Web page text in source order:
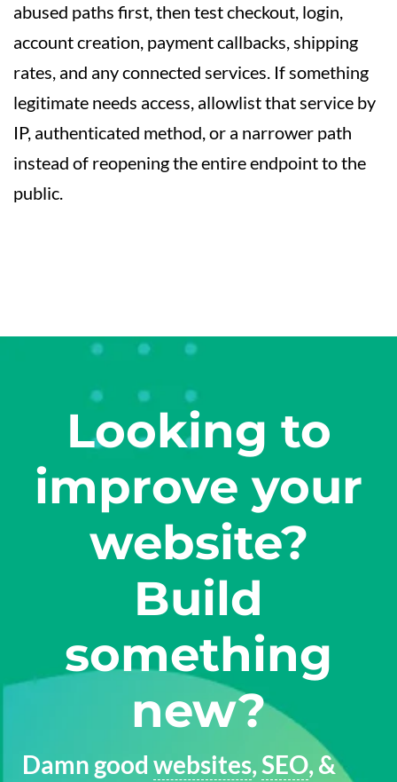
abused paths first, then test checkout, login,
account creation, payment callbacks, shipping
rates, and any connected services. If something
legitimate needs access, allowlist that service by
IP, authenticated method, or a narrower path
instead of reopening the entire endpoint to the
public.
Looking to
improve your
website?
Build
something
new?
Damn good websites,SEO, &